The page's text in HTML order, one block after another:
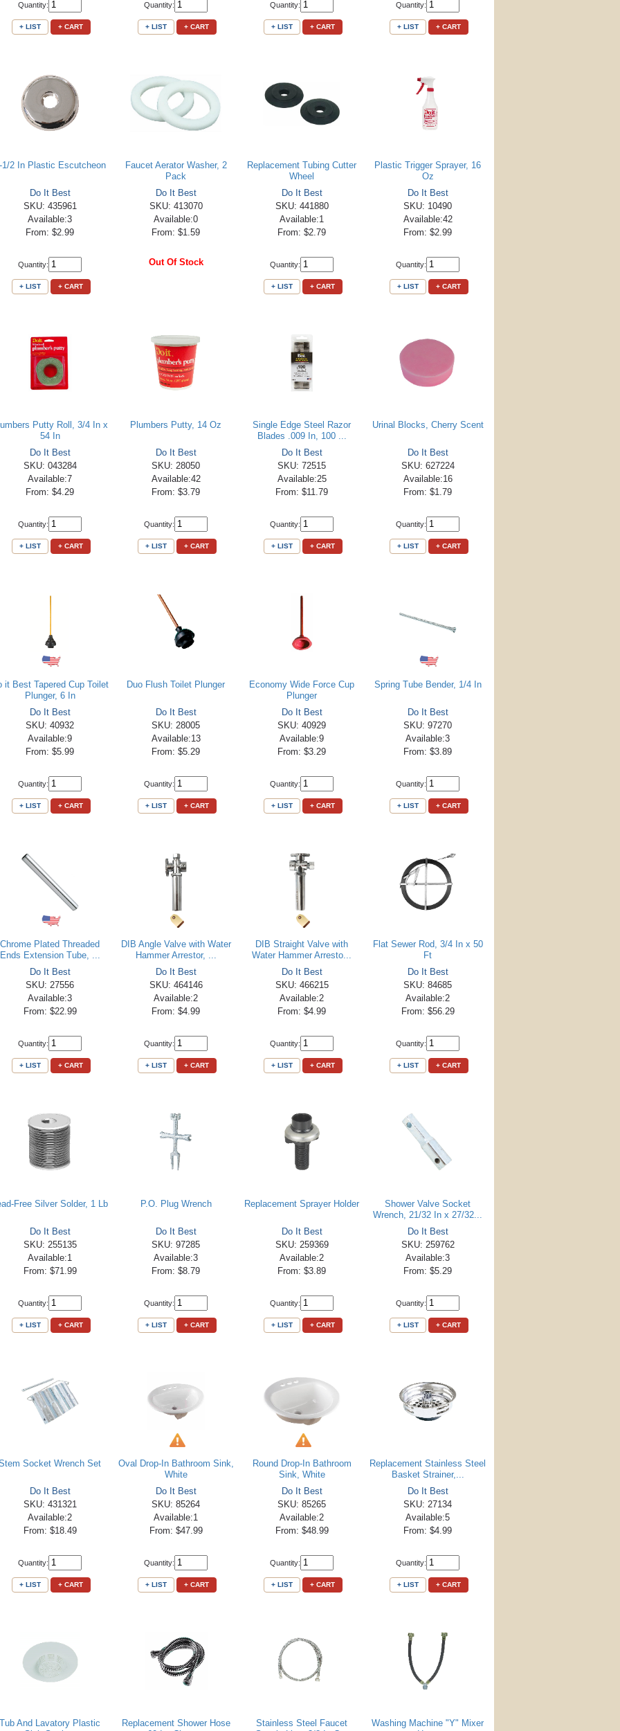
Quantity:
+ LIST + CART
Quantity:
+ LIST + CART
Quantity:
+ LIST + CART
Quantity:
+ LIST + CART
1/2 In Plastic Escutcheon
Do It Best
SKU: 435961
Available:3
From: $2.99
Quantity:
+ LIST + CART
Faucet Aerator Washer, 2
Pack
Do It Best
SKU: 413070
Available:0
From: $1.59
Out Of Stock
Replacement Tubing Cutter
Wheel
Do It Best
SKU: 441880
Available:1
From: $2.79
Quantity:
+ LIST + CART
Plastic Trigger Sprayer, 16
Oz
Do It Best
SKU: 10490
Available:42
From: $2.99
Quantity:
+ LIST + CART
Putty Roll, 3/4 In x
54 In
Do It Best
SKU: 043284
Available:7
From: $4.29
Quantity:
+ LIST + CART
Plumbers Putty, 14 Oz
Do It Best
SKU: 28050
Available:42
From: $3.79
Quantity:
+ LIST + CART
Single Edge Steel Razor
Blades .009 In, 100 ...
Do It Best
SKU: 72515
Available:25
From: $11.79
Quantity:
+ LIST + CART
Urinal Blocks, Cherry Scent
Do It Best
SKU: 627224
Available:16
From: $1.79
Quantity:
+ LIST + CART
it Best Tapered Cup Toilet
Plunger, 6 In
Do It Best
SKU: 40932
Available:9
From: $5.99
Quantity:
+ LIST + CART
Duo Flush Toilet Plunger
Do It Best
SKU: 28005
Available:13
From: $5.29
Quantity:
+ LIST + CART
Economy Wide Force Cup
Plunger
Do It Best
SKU: 40929
Available:9
From: $3.29
Quantity:
+ LIST + CART
Spring Tube Bender, 1/4 In
Do It Best
SKU: 97270
Available:3
From: $3.89
Quantity:
+ LIST + CART
Chrome Plated Threaded
Ends Extension Tube, ...
Do It Best
SKU: 27556
Available:3
From: $22.99
Quantity:
+ LIST + CART
DIB Angle Valve with Water
Hammer Arrestor, ...
Do It Best
SKU: 464146
Available:2
From: $4.99
Quantity:
+ LIST + CART
DIB Straight Valve with
Water Hammer Arresto...
Do It Best
SKU: 466215
Available:2
From: $4.99
Quantity:
+ LIST + CART
Flat Sewer Rod, 3/4 In x 50
Ft
Do It Best
SKU: 84685
Available:2
From: $56.29
Quantity:
+ LIST + CART
Free Silver Solder, 1 Lb
Do It Best
SKU: 255135
Available:1
From: $71.99
Quantity:
+ LIST + CART
P.O. Plug Wrench
Do It Best
SKU: 97285
Available:3
From: $8.79
Quantity:
+ LIST + CART
Replacement Sprayer Holder
Do It Best
SKU: 259369
Available:2
From: $3.89
Quantity:
+ LIST + CART
Shower Valve Socket
Wrench, 21/32 In x 27/32...
Do It Best
SKU: 259762
Available:3
From: $5.29
Quantity:
+ LIST + CART
Socket Wrench Set
Do It Best
SKU: 431321
Available:2
From: $18.49
Quantity:
+ LIST + CART
Oval Drop-In Bathroom Sink,
White
Do It Best
SKU: 85264
Available:1
From: $47.99
Quantity:
+ LIST + CART
Round Drop-In Bathroom
Sink, White
Do It Best
SKU: 85265
Available:2
From: $48.99
Quantity:
+ LIST + CART
Replacement Stainless Steel
Basket Strainer,...
Do It Best
SKU: 27134
Available:5
From: $4.99
Quantity:
+ LIST + CART
Tub And Lavatory Plastic
Replacement Shower Hose
Stainless Steel Faucet
Washing Machine "Y" Mixer